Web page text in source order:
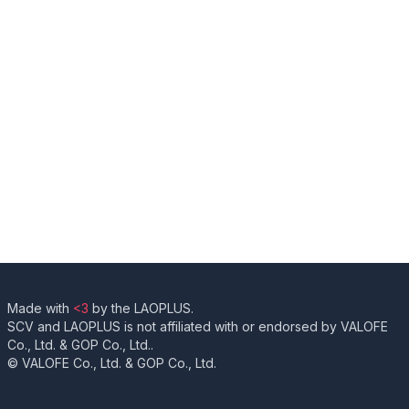
Made with <3 by the LAOPLUS.
SCV and LAOPLUS is not affiliated with or endorsed by VALOFE
Co., Ltd. & GOP Co., Ltd..
© VALOFE Co., Ltd. & GOP Co., Ltd.